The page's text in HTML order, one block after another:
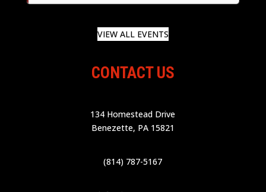
VIEW ALL EVENTS
CONTACT US
134 Homestead Drive
Benezette, PA 15821
(814) 787-5167